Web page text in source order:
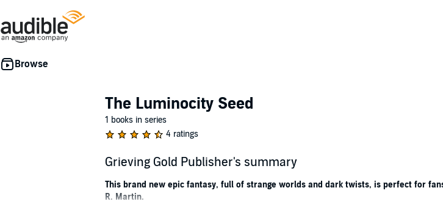
The Luminocity Seed
1 books in series
4 ratings
Grieving Gold Publisher's summary
This brand new epic fantasy, full of strange worlds and dark twists, is perfect for
R. Martin.